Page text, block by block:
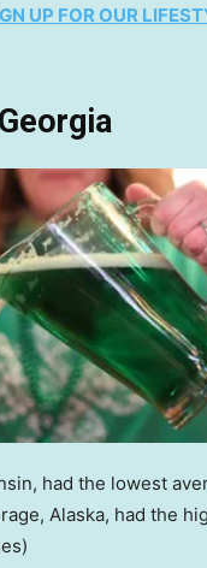
UP FOR OUR
had the lowest
Alaska, had the